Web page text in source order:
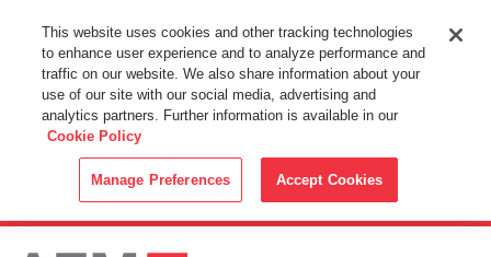
This Website Uses Cookies
By using this website without changing the cookie settings in your
web browser you consent to all cookies in accordance with the
Cookie Policy.
This website uses cookies and other tracking technologies
to enhance user experience and to analyze performance and
traffic on our website. We also share information about your
use of our site with our social media, advertising and
analytics partners. Further information is available in our
Cookie Policy
Manage Preferences Accept Cookies